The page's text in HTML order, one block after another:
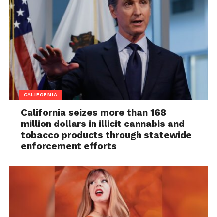
CALIFORNIA
California seizes more than 168
million dollars in illicit cannabis and
tobacco products through statewide
enforcement efforts